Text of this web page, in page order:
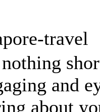
travel
and
about